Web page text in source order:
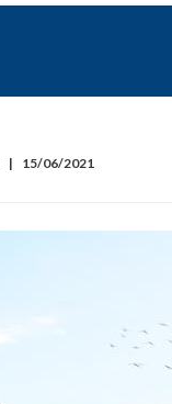
| 15/06/2021